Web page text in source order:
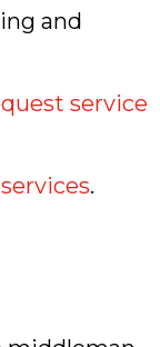
and
service
.